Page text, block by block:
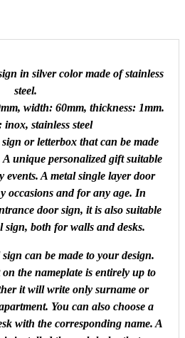
in silver color made of stainless
steel.
width: 60mm, thickness: 1mm.
stainless steel
or letterbox that can be made
unique personalized gift suitable
A metal single layer door
occasions and for any age. In
door sign, it is also suitable
sign, both for walls and desks.
can be made to your design.
the nameplate is entirely up to
it will write only surname or
You can also choose a
with the corresponding name. A